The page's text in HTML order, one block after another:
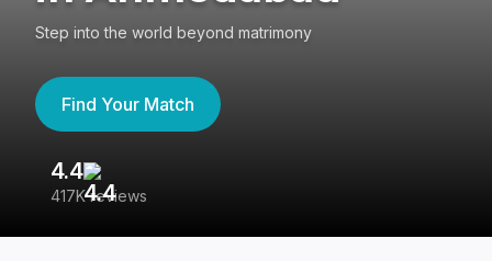
Step into the world beyond matrimony
Find Your Match
4.4
417K reviews